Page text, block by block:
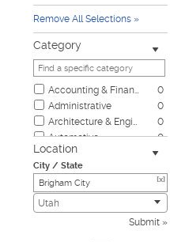
Remove All Selections
Category
Accounting & Finance
0
Administrative
0
Architecture & Engineering
0
Automotive
0
Biotech & Science
0
0
Civic
0
Construction & Skilled Trades
Location
City / State
[x]
Utah
Submit